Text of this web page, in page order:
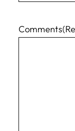
Comments